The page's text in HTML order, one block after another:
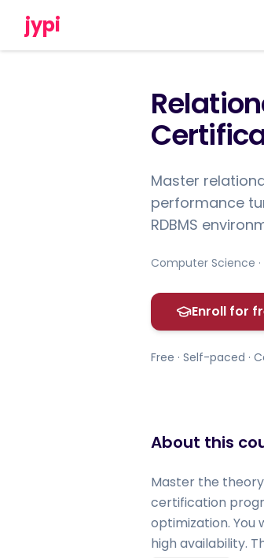
jypi
Master
performance
RDBMS
Computer Science
Enroll for
Free · Self-paced ·
About this
Master the
certification
optimization. You
high availability.